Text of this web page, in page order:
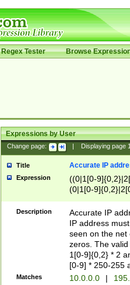
Regex Tester Browse
Expressions by User
Change page: Displaying page
Title Accurate IP
Expression
((0|1[0-
(0|1[0-
Description
Accurate IP
IP address
seen on the net
zeros. The
1[0-9]{0,2} * 2
[0-9] * 250-255
Matches 10.0.0.0 |